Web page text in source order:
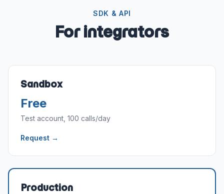
SDK & API
For integrators
Sandbox
Free
Test account, 100 calls/day
Request →
Production